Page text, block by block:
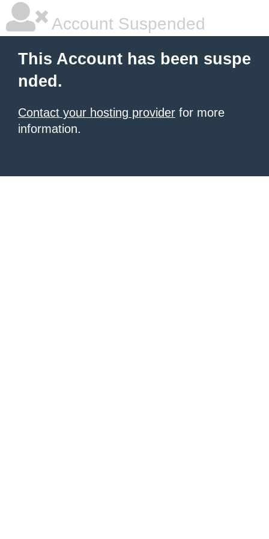
Account Suspended
This Account has been suspe
nded.
Contact your hosting provider for more
information.